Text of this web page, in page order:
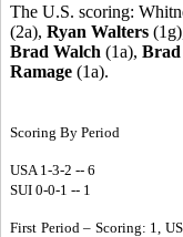
The U.S. scoring:
(2a), Ryan Walters
Brad Walch (1a), Brad
Ramage (1a).
Scoring By Period
USA 1-3-2 -- 6
SUI 0-0-1 -- 1
First Period – Scoring: 1,